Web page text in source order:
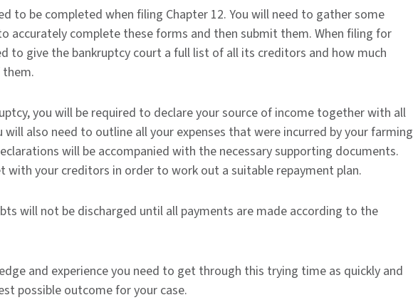
to be completed when filing Chapter 12. You will need to gather some
accurately complete these forms and then submit them. When filing for
to give the bankruptcy court a full list of all its creditors and how much
them.
you will be required to declare your source of income together with all
also need to outline all your expenses that were incurred by your farming
will be accompanied with the necessary supporting documents.
with your creditors in order to work out a suitable repayment plan.
will not be discharged until all payments are made according to the
and experience you need to get through this trying time as quickly and
possible outcome for your case.